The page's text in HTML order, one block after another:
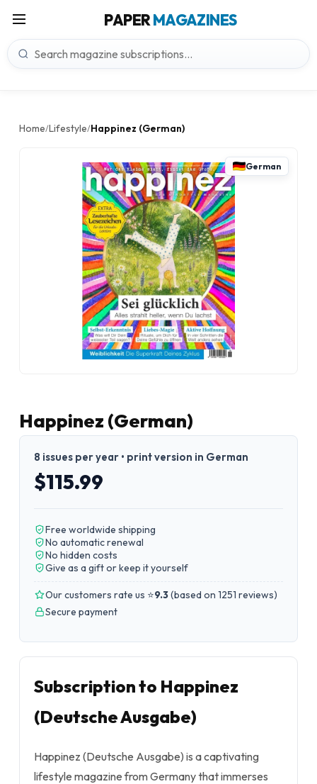
PAPERMAGAZINES
Home/Lifestyle/Happinez (German)
German
Happinez (German)
8 issues per year • print version in German
$115.99
Free worldwide shipping
No automatic renewal
No hidden costs
Give as a gift or keep it yourself
Our customers rate us ⭐9.3(based on 1251 reviews)
Secure payment
Subscription to Happinez
(Deutsche Ausgabe)
Happinez (Deutsche Ausgabe) is a captivating
lifestyle magazine from Germany that immerses